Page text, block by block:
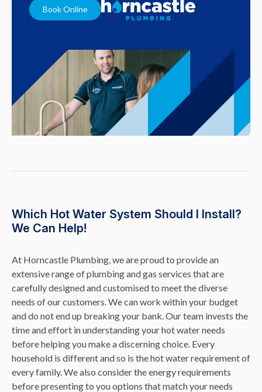
Book Online
Which Hot Water System Should I Install?
We Can Help!
At Horncastle Plumbing, we are proud to provide an
extensive range of plumbing and gas services that are
carefully designed and customised to meet the diverse
needs of our customers. We can work within your budget
and do not end up breaking your bank. Our team invests the
time and effort in understanding your hot water needs
before helping you make a discerning choice. Every
household is different and so is the hot water requirement of
every family. We also consider the energy requirements
before presenting to you options that match your needs